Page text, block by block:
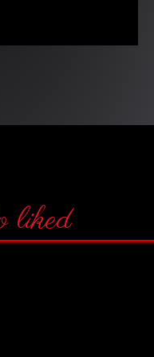
liked